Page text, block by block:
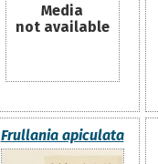
Media
not available
Frullania apiculata